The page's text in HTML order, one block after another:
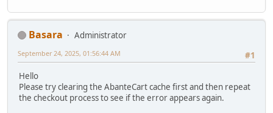
Basara
Administrator
#1
September 24, 2025, 01:56:44 AM
Hello
Please try clearing the AbanteCart cache first and then repeat
the checkout process to see if the error appears again.